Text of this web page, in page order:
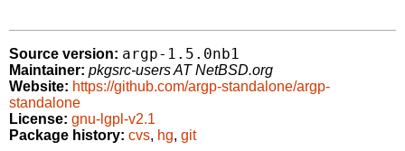
Source version: argp-1.5.0nb1
Maintainer: pkgsrc-users AT NetBSD.org
Website: https://github.com/argp-standalone/argp-
standalone
License: gnu-lgpl-v2.1
Package history: cvs, hg, git